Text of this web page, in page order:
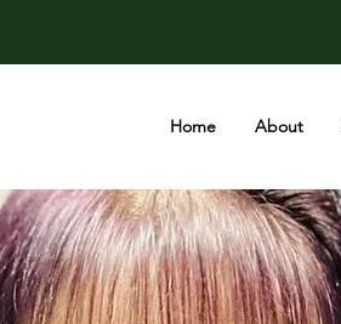
Home About